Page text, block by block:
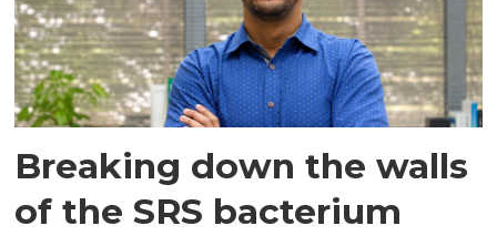
Breaking down the walls
of the SRS bacterium